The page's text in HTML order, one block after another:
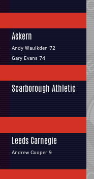
Askern
Andy Waulkden 72
Gary Evans 74
Scarborough Athletic
Leeds Carnegie
Andrew Cooper 9